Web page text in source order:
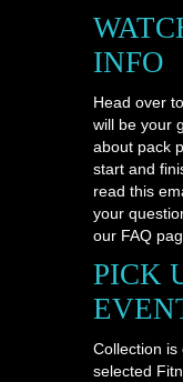
INFO
Head over
will be your
about pack
start and
read this
your
our FAQ
PICK
Collection
selected